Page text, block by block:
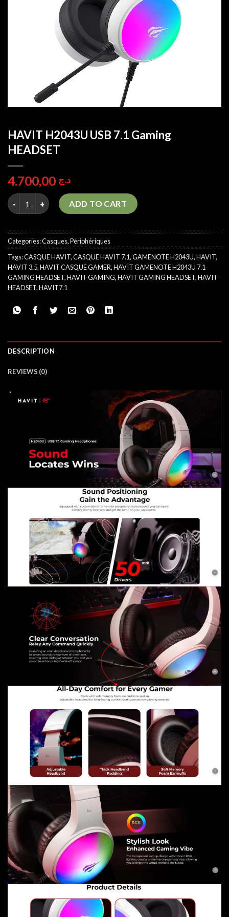
HAVIT H2043U USB 7.1 Gaming
HEADSET
د.ج
HAVIT H2043U USB 7.1 Gaming HEADSET quantity
ADD TO CART
Categories:Casques,Périphériques
Tags:CASQUE HAVIT,CASQUE HAVIT 7.1,GAMENOTE H2043U,HAVIT,
HAVIT 3.5,HAVIT CASQUE GAMER,HAVIT GAMENOTE H2043U 7.1
GAMING HEADSET,HAVIT GAMING,HAVIT GAMING HEADSET,HAVIT
HEADSET,HAVIT7.1
DESCRIPTION
REVIEWS (0)